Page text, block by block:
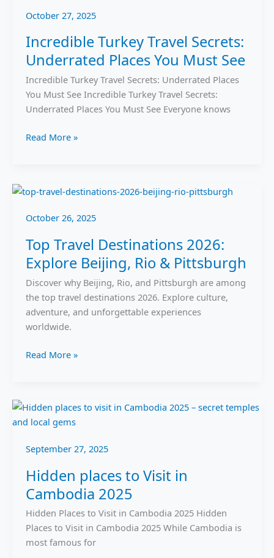
October 27, 2025
Incredible Turkey Travel Secrets:
Underrated Places You Must See
Incredible Turkey Travel Secrets: Underrated Places
You Must See Incredible Turkey Travel Secrets:
Underrated Places You Must See Everyone knows
Read More »
October 26, 2025
Top Travel Destinations 2026:
Explore Beijing, Rio & Pittsburgh
Discover why Beijing, Rio, and Pittsburgh are among
the top travel destinations 2026. Explore culture,
adventure, and unforgettable experiences
worldwide.
Top
Destinations
Explore
Beijing,
Rio
&
Pittsburgh
Read More »
September 27, 2025
Hidden places to Visit in
Cambodia 2025
Hidden Places to Visit in Cambodia 2025 Hidden
Places to Visit in Cambodia 2025 While Cambodia is
most famous for
Hidden
places
Visit
Cambodia
2025